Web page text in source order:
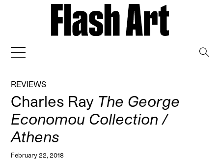
REVIEWS
Charles Ray The George
Economou Collection /
Athens
February 22, 2018